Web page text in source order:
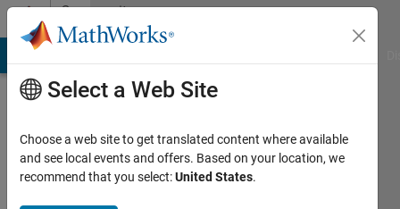
Skip to contentCommunity
Profile
Select a Web Site
Choose a web site to get translated content where available
and see local events and offers. Based on your location, we
recommend that you select:United States.